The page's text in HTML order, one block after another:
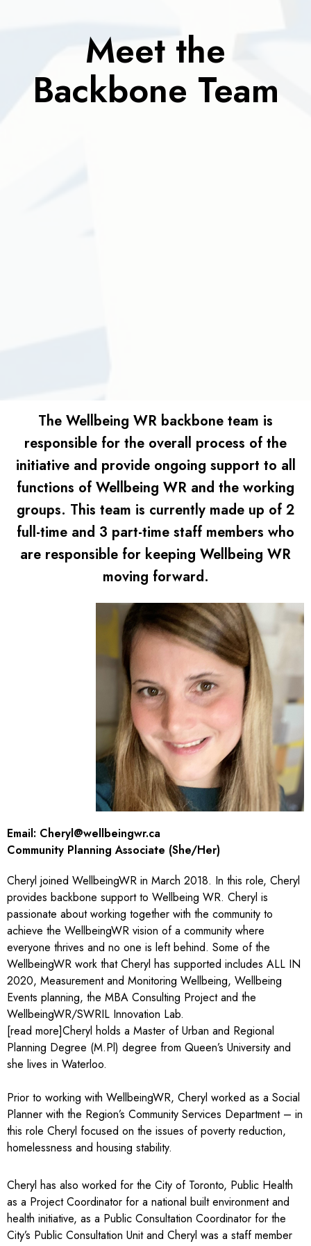
Meet the
Backbone Team
The Wellbeing WR backbone team is
responsible for the overall process of the
initiative and provide ongoing support to all
functions of Wellbeing WR and the working
groups. This team is currently made up of 2
full-time and 3 part-time staff members who
are responsible for keeping Wellbeing WR
moving forward.
Email: Cheryl@wellbeingwr.ca
Community Planning Associate (She/Her)
Cheryl joined WellbeingWR in March 2018. In this role, Cheryl
provides backbone support to Wellbeing WR. Cheryl is
passionate about working together with the community to
achieve the WellbeingWR vision of a community where
everyone thrives and no one is left behind. Some of the
WellbeingWR work that Cheryl has supported includes ALL IN
2020, Measurement and Monitoring Wellbeing, Wellbeing
Events planning, the MBA Consulting Project and the
WellbeingWR/SWRIL Innovation Lab.
[read more]Cheryl holds a Master of Urban and Regional
Planning Degree (M.Pl) degree from Queen’s University and
she lives in Waterloo.
Prior to working with WellbeingWR, Cheryl worked as a Social
Planner with the Region’s Community Services Department – in
this role Cheryl focused on the issues of poverty reduction,
homelessness and housing stability.
Cheryl has also worked for the City of Toronto, Public Health
as a Project Coordinator for a national built environment and
health initiative, as a Public Consultation Coordinator for the
City’s Public Consultation Unit and Cheryl was a staff member